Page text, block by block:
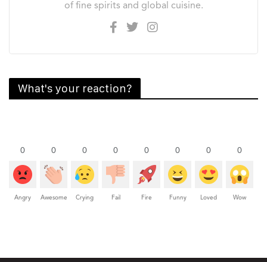
of fine spirits and global cuisine.
What's your reaction?
0
Angry
0
Awesome
0
Crying
0
Fail
0
Fire
0
Funny
0
Loved
0
Wow